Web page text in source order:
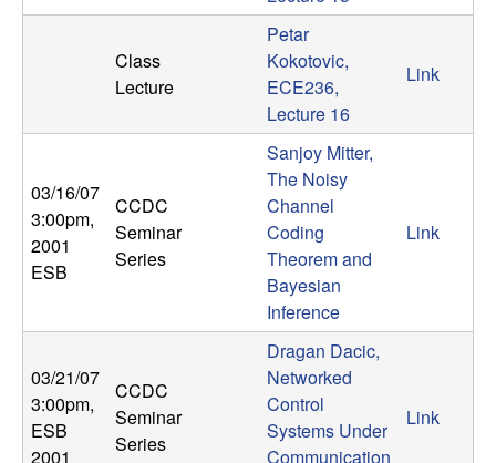
a
n
d
C
o
m
p
Class
Lecture
Petar
Kokotovic,
ECE236,
Lecture 16
Link
03/16/07
3:00pm,
2001
ESB
CCDC
Seminar
Series
Sanjoy Mitter,
The Noisy
Channel
Coding
Theorem and
Bayesian
Inference
Link
03/21/07
3:00pm,
ESB
2001
CCDC
Seminar
Series
Dragan Dacic,
Networked
Control
Systems Under
Communication
Link